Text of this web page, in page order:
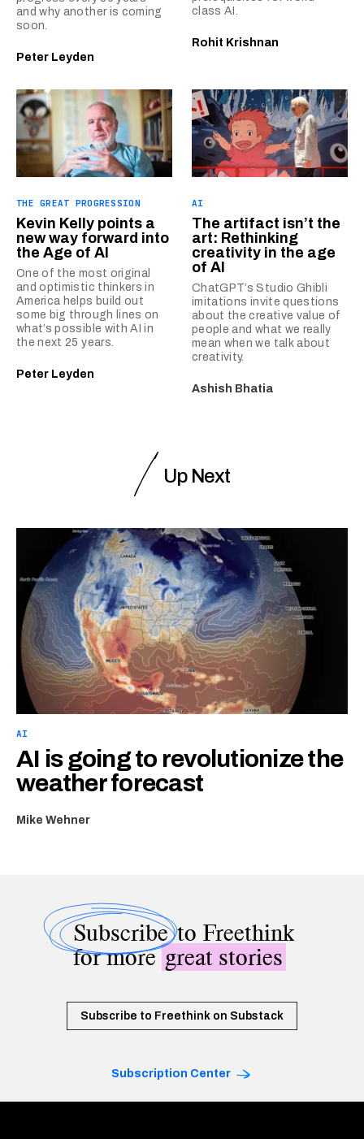
and why another is coming
soon.
Peter Leyden
class AI.
Rohit Krishnan
THE GREAT PROGRESSION
Kevin Kelly points a
new way forward into
the Age of AI
One of the most original
and optimistic thinkers in
America helps build out
some big through lines on
what’s possible with AI in
the next 25 years.
Peter Leyden
AI
The artifact isn’t the
art: Rethinking
creativity in the age
of AI
ChatGPT’s Studio Ghibli
imitations invite questions
about the creative value of
people and what we really
mean when we talk about
creativity.
Ashish Bhatia
Up Next
AI
AI is going to revolutionize the
weather forecast
Mike Wehner
Subscribeto Freethink
for moregreat stories
Subscribe to Freethink on Substack
Subscription Center